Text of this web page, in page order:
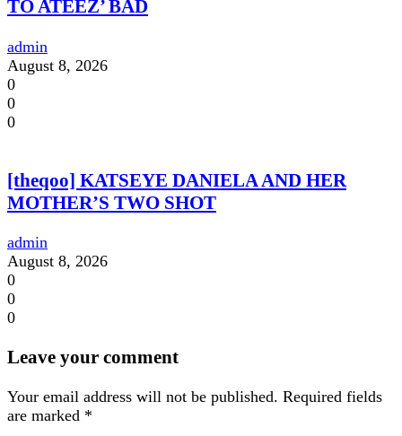
TO ATEEZ’ BAD
admin
August 8, 2026
0
0
0
[theqoo] KATSEYE DANIELA AND HER
MOTHER’S TWO SHOT
admin
August 8, 2026
0
0
0
Leave your comment
Your email address will not be published. Required fields
are marked *